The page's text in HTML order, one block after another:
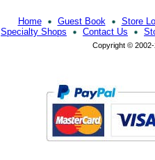
Home Guest Book
Store
Specialty Shops
Contact Us
Copyright ©